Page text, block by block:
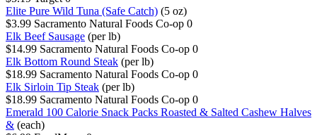
Elite Pure Wild Tuna (Safe Catch) (5 oz)
$3.99 Sacramento Natural Foods Co-op 0
Elk Beef Sausage (per lb)
$14.99 Sacramento Natural Foods Co-op 0
Elk Bottom Round Steak (per lb)
$18.99 Sacramento Natural Foods Co-op 0
Elk Sirloin Tip Steak (per lb)
$18.99 Sacramento Natural Foods Co-op 0
Emerald 100 Calorie Snack Packs Roasted & Salted Cashew Halves
& (each)